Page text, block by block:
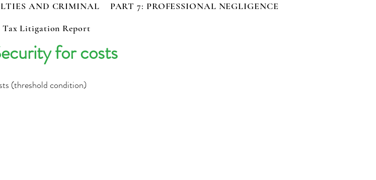
AND CRIMINAL
PART 7: PROFESSIONAL NEGLIGENCE
Tax Litigation Report
for costs
(threshold condition)